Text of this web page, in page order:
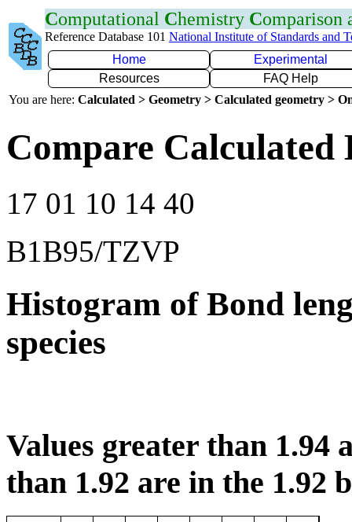
Computational Chemistry Comparison
Reference Database 101 National Institute of Standards and
Home
Experimental
Resources
FAQ Help
You are here: Calculated > Geometry > Calculated geometry >
Compare Calculated
17 01 10 14 40
B1B95/TZVP
Histogram of Bond
species
Values greater than 1.94
than 1.92 are in the 1.92